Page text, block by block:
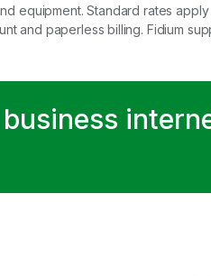
equipment. Standard rates
and paperless billing. Fidium